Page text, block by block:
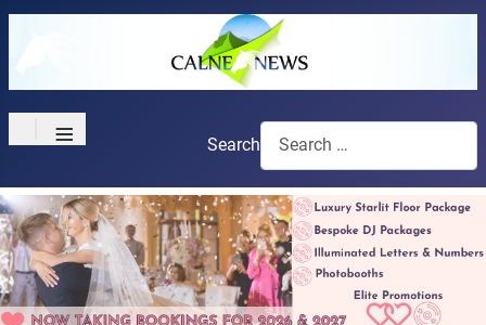
≡ Search